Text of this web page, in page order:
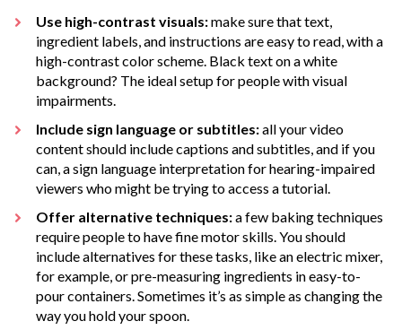
Use high-contrast visuals:make sure that text,
ingredient labels, and instructions are easy to read, with a
high-contrast color scheme. Black text on a white
background? The ideal setup for people with visual
impairments.
Include sign language or subtitles:all your video
content should include captions and subtitles, and if you
can, a sign language interpretation for hearing-impaired
viewers who might be trying to access a tutorial.
Offer alternative techniques:a few baking techniques
require people to have fine motor skills. You should
include alternatives for these tasks, like an electric mixer,
for example, or pre-measuring ingredients in easy-to-
pour containers. Sometimes it’s as simple as changing the
way you hold your spoon.